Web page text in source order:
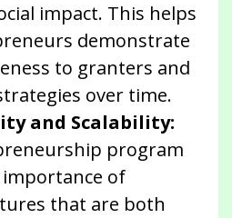
impact. This helps
demonstrate
to granters and
over time.
and Scalability:
program
of
that are both